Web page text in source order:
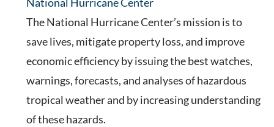
National Hurricane Center
The National Hurricane Center’s mission is to
save lives, mitigate property loss, and improve
economic efficiency by issuing the best watches,
warnings, forecasts, and analyses of hazardous
tropical weather and by increasing understanding
of these hazards.